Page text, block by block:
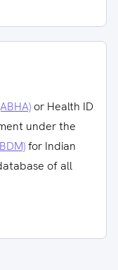
or Health ID
under the
for Indian
of all